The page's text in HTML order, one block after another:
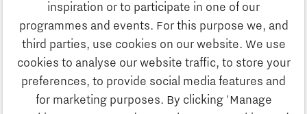
inspiration or to participate in one of our
programmes and events. For this purpose we, and
third parties, use cookies on our website. We use
cookies to analyse our website traffic, to store your
preferences, to provide social media features and
for marketing purposes. By clicking 'Manage
Discover Brainport
Work
Business
News
Job portal